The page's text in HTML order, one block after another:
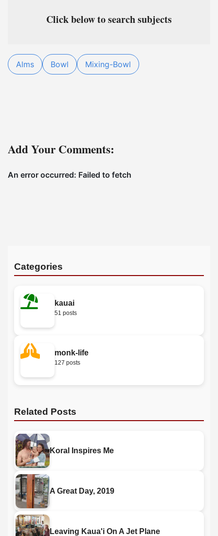
Click below to search subjects
Alms Bowl Mixing-Bowl
Add Your Comments:
Categories
kauai
51 posts
monk-life
127 posts
Related Posts
Koral Inspires Me
A Great Day, 2019
Leaving Kaua'i On A Jet Plane